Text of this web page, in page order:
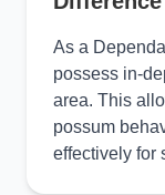
As a
possess in-
area. This
possum
effectively for